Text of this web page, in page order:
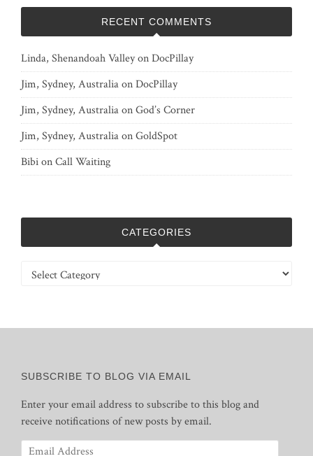
RECENT COMMENTS
Linda, Shenandoah ValleyonDocPillay
Jim, Sydney, AustraliaonDocPillay
Jim, Sydney, AustraliaonGod’s Corner
Jim, Sydney, AustraliaonGoldSpot
BibionCall Waiting
CATEGORIES
Categories
SUBSCRIBE TO BLOG VIA EMAIL
Enter your email address to subscribe to this blog and
receive notifications of new posts by email.
Email